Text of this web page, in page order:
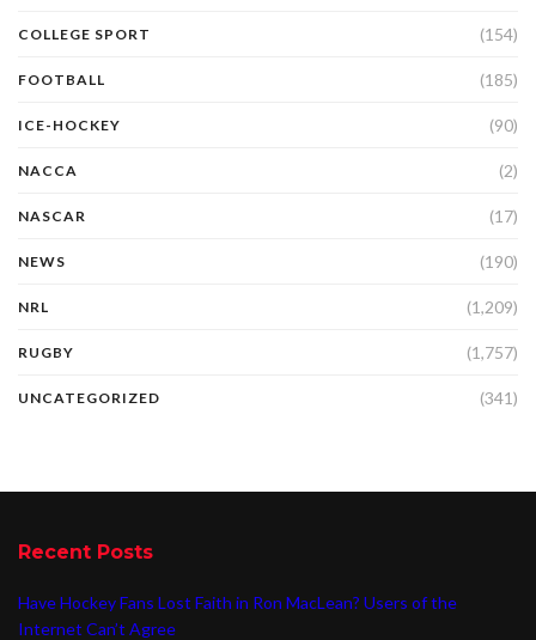
COLLEGE SPORT (154)
FOOTBALL (185)
ICE-HOCKEY (90)
NACCA (2)
NASCAR (17)
NEWS (190)
NRL (1,209)
RUGBY (1,757)
UNCATEGORIZED (341)
Recent Posts
Have Hockey Fans Lost Faith in Ron MacLean? Users of the
Internet Can’t Agree